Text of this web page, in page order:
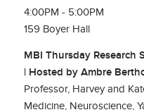
4:00PM - 5:00PM
159 Boyer Hall
MBI Thursday Research
| Hosted by Ambre
Professor, Harvey and
Medicine, Neuroscience,